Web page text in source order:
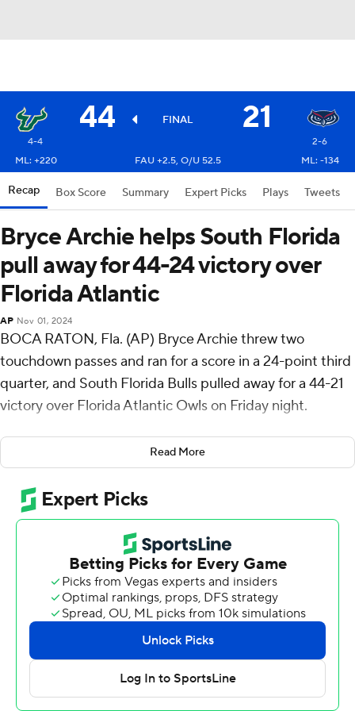
44 FINAL 21
4-4
2-6
ML: +220
FAU +2.5, O/U 52.5 ML: -134
Recap Box Score Summary Expert Picks Plays Tweets
Bryce Archie helps South Florida
pull away for 44-24 victory over
Florida Atlantic
AP Nov 01, 2024
BOCA RATON, Fla. (AP) Bryce Archie threw two
touchdown passes and ran for a score in a 24-point third
quarter, and South Florida Bulls pulled away for a 44-21
victory over Florida Atlantic Owls on Friday night.
South Florida (4-4, 2-2 American Athletic Conference)
trailed 14-7 at halftime, but Archie pulled the Bulls even
with a 1-yard touchdown run on their first possession of
the third quarter.
Cam Fancher answered with a 63-yard scoring strike to
CJ Campbell Jr. four plays later to regain the lead for
Florida Atlantic (2-6, 0-4). But Archie sandwiched a 13-
yard touchdown pass to Sean Atkins and a 3-yarder to
Kelley Joiner around John Cannon's 34-yard field goal in
a 17-point run that left the Bulls with a 31-21 advantage
heading to the final quarter.
Read More